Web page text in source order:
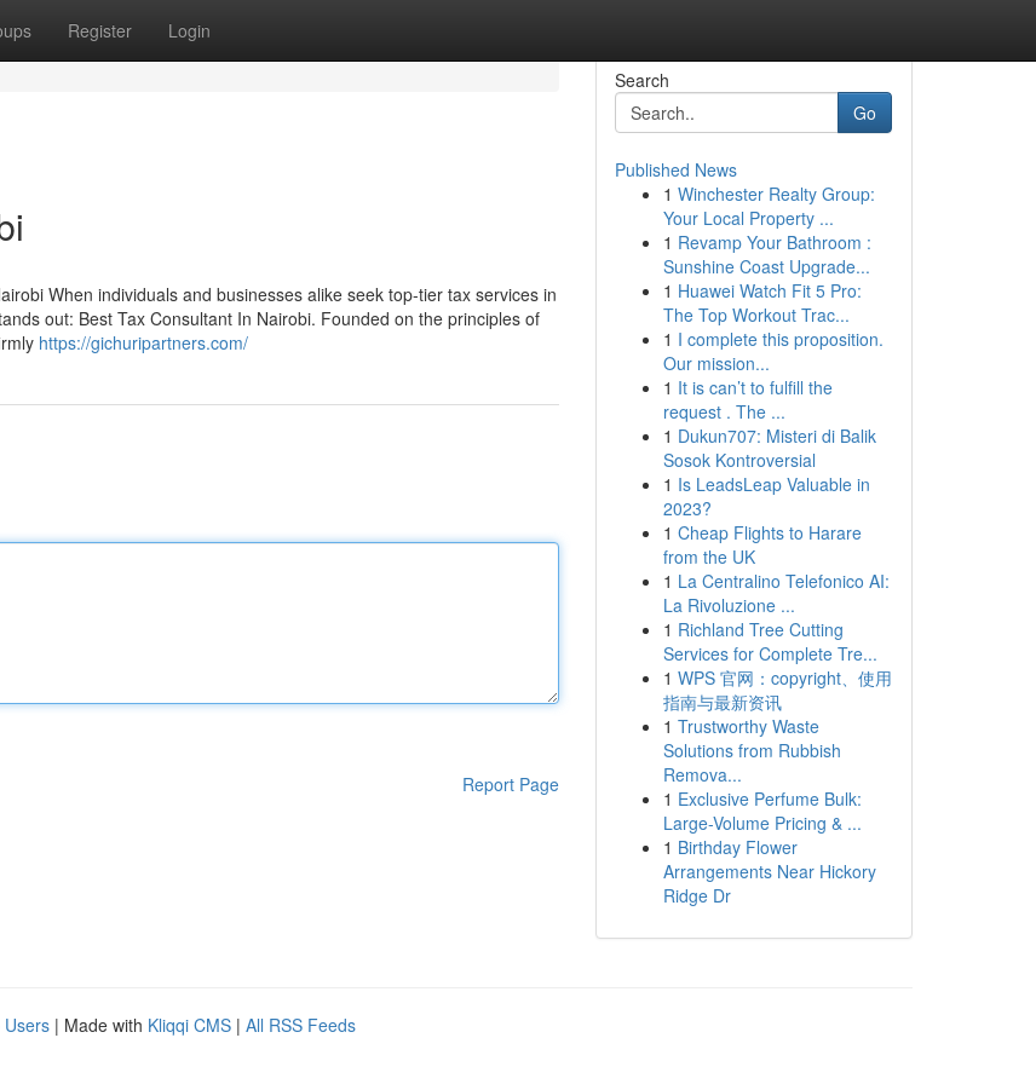
Register Login
When individuals and businesses alike seek top-tier tax services in
out: Best Tax Consultant In Nairobi. Founded on the principles of
https://gichuripartners.com/
Report Page
Search
Go
Published News
1 Winchester Realty Group:
Your Local Property ...
1 Revamp Your Bathroom :
Sunshine Coast Upgrade...
1 Huawei Watch Fit 5 Pro:
The Top Workout Trac...
1 I complete this proposition.
Our mission...
1 It is can’t to fulfill the
request . The ...
1 Dukun707: Misteri di Balik
Sosok Kontroversial
1 Is LeadsLeap Valuable in
2023?
1 Cheap Flights to Harare
from the UK
1 La Centralino Telefonico AI:
La Rivoluzione ...
1 Richland Tree Cutting
Services for Complete Tre...
1 WPS 官网：copyright、使用
指南与最新资讯
1 Trustworthy Waste
Solutions from Rubbish
Remova...
1 Exclusive Perfume Bulk:
Large-Volume Pricing & ...
1 Birthday Flower
Arrangements Near Hickory
Ridge Dr
Users | Made with Kliqqi CMS | All RSS Feeds